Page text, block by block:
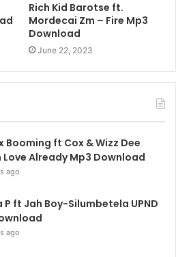
Rich Kid Barotse ft.
Mordecai Zm – Fire Mp3
Download
June 22, 2023
Booming ft Cox & Wizz Dee
Love Already Mp3 Download
ago
P ft Jah Boy-Silumbetela UPND
ago